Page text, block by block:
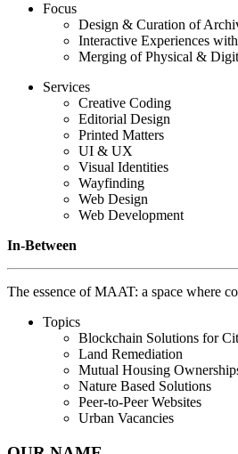
Focus
Design & Curation of
Interactive Experiences
Merging of Physical &
Services
Creative Coding
Editorial Design
Printed Matters
UI & UX
Visual Identities
Wayfinding
Web Design
Web Development
In-Between
The essence of MAAT: a space where
Topics
Blockchain Solutions for
Land Remediation
Mutual Housing
Nature Based Solutions
Peer-to-Peer Websites
Urban Vacancies